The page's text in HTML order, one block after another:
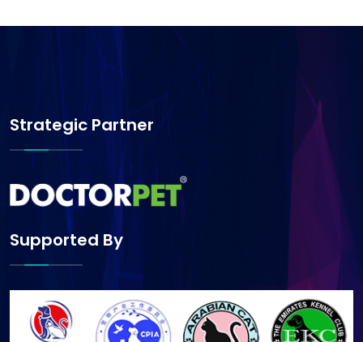
Strategic Partner
Supported By